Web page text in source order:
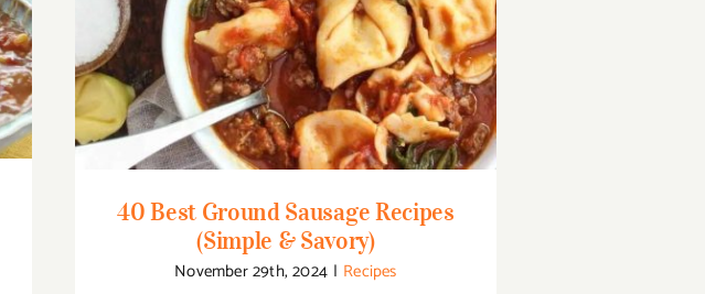
40 Best Ground Sausage Recipes (Simple
& Savory)
40 Best Ground Sausage Recipes
(Simple & Savory)
November 29th, 2024 | Recipes